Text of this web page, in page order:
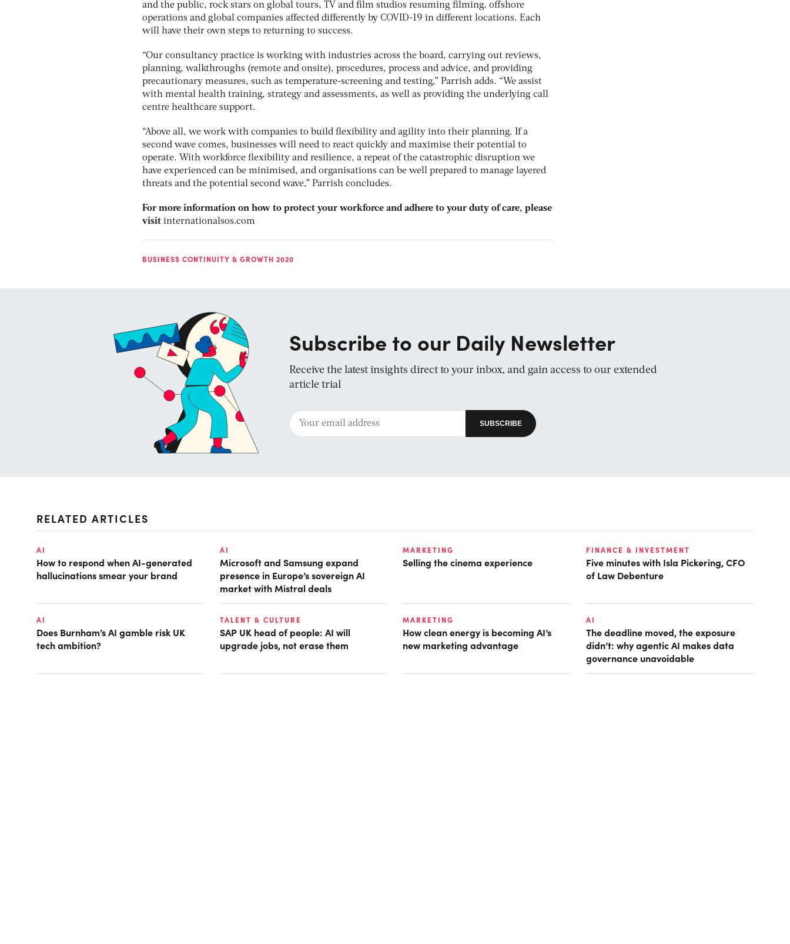
and the public, rock stars on global tours, TV and film studios resuming filming, offshore
operations and global companies affected differently by COVID-19 in different locations. Each
will have their own steps to returning to success.
“Our consultancy practice is working with industries across the board, carrying out reviews,
planning, walkthroughs (remote and onsite), procedures, process and advice, and providing
precautionary measures, such as temperature-screening and testing,” Parrish adds. “We assist
with mental health training, strategy and assessments, as well as providing the underlying call
centre healthcare support.
“Above all, we work with companies to build flexibility and agility into their planning. If a
second wave comes, businesses will need to react quickly and maximise their potential to
operate. With workforce flexibility and resilience, a repeat of the catastrophic disruption we
have experienced can be minimised, and organisations can be well prepared to manage layered
threats and the potential second wave,” Parrish concludes.
For more information on how to protect your workforce and adhere to your duty of care, please
visit internationalsos.com
BUSINESS CONTINUITY & GROWTH 2020
Subscribe to our Daily Newsletter
Receive the latest insights direct to your inbox, and gain access to our extended
article trial
RELATED ARTICLES
AI
How to respond when AI-generated
hallucinations smear your brand
AI
Microsoft and Samsung expand
presence in Europe’s sovereign AI
market with Mistral deals
MARKETING
Selling the cinema experience
FINANCE & INVESTMENT
Five minutes with Isla Pickering, CFO
of Law Debenture
AI
Does Burnham’s AI gamble risk UK
tech ambition?
TALENT & CULTURE
SAP UK head of people: AI will
upgrade jobs, not erase them
MARKETING
How clean energy is becoming AI’s
new marketing advantage
AI
The deadline moved, the exposure
didn’t: why agentic AI makes data
governance unavoidable